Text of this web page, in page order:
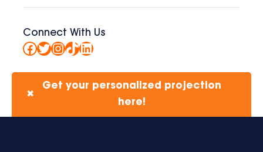
Connect With Us
Facebook
Twitter
Instagram
TikTok
LinkedIn
✖
Get your personalized projection
here!